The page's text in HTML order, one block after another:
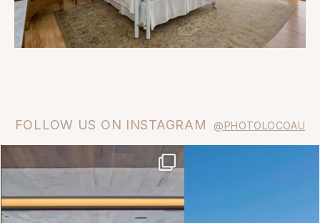
FOLLOW US ON INSTAGRAM @PHOTOLOCOAU